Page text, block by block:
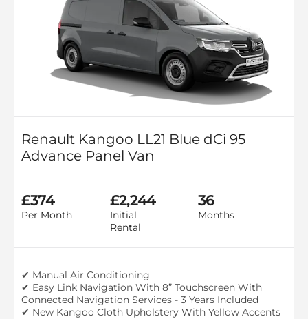
Renault Kangoo LL21 Blue dCi 95
Advance Panel Van
£374
Per Month
£2,244
Initial
Rental
36
Months
✔ Manual Air Conditioning
✔ Easy Link Navigation With 8” Touchscreen With
Connected Navigation Services - 3 Years Included
✔ New Kangoo Cloth Upholstery With Yellow Accents